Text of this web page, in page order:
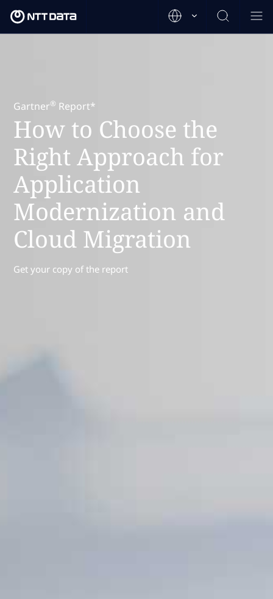
Gartner® Report*
How to Choose the
Right Approach for
Application
Modernization and
Cloud Migration
Get your copy of the report